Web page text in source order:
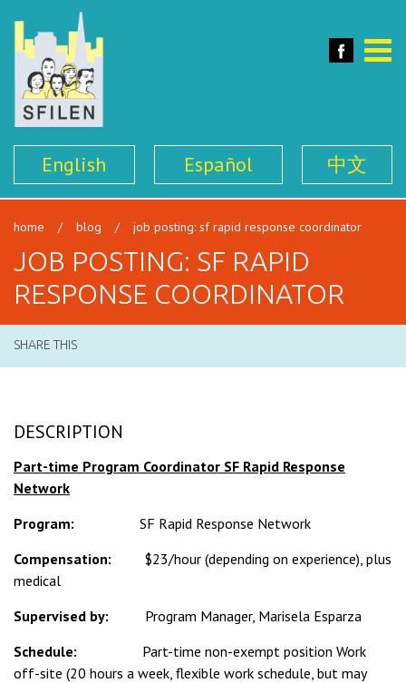
English Español 中文
Toggle
home / blog / job posting: sf rapid response coordinator
JOB POSTING: SF RAPID
RESPONSE COORDINATOR
SHARE THIS
DESCRIPTION
Part-time Program Coordinator SF Rapid Response
Network
Program: SF Rapid Response Network
Compensation: $23/hour (depending on experience), plus
medical
Supervised by: Program Manager, Marisela Esparza
Schedule: Part-time non-exempt position Work
off-site (20 hours a week, flexible work schedule, but may